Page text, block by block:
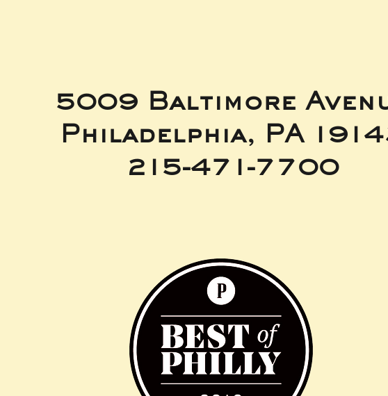
5009 Baltimore
Philadelphia, PA
215-471-7700